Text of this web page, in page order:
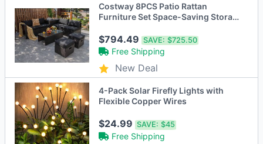
Costway 8PCS Patio Rattan
Furniture Set Space-Saving Storage
$794.49SAVE: $725.50
Free Shipping
New Deal
4-Pack Solar Firefly Lights with
Flexible Copper Wires
$24.99SAVE: $45
Free Shipping